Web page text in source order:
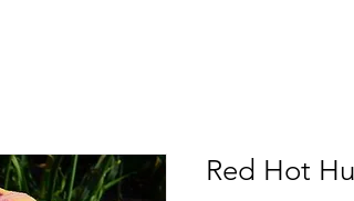
Red Hot